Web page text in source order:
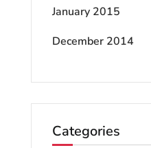
January 2015
December 2014
Categories